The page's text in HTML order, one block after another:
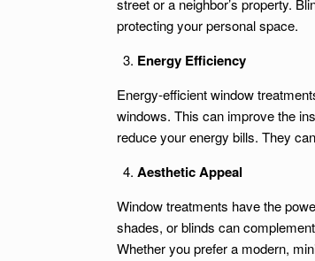
street or a neighbor’s property.
protecting your personal space.
Energy Efficiency
Energy-efficient window
windows. This can improve the
reduce your energy bills. They
Aesthetic Appeal
Window treatments have the
shades, or blinds can
Whether you prefer a modern,